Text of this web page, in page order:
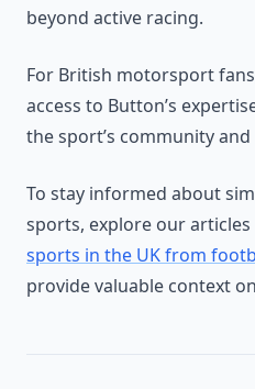
beyond active racing.
For British motorsport
access to Button’s
the sport’s community
To stay informed about
sports, explore our articles
sports in the UK from
provide valuable context